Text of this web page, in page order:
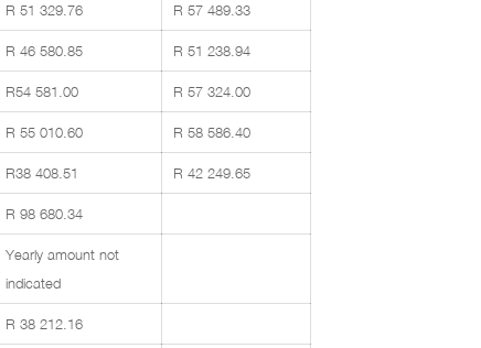
R 51 329.76 R 57 489.33
R 46 580.85 R 51 238.94
R54 581.00 R 57 324.00
R 55 010.60 R 58 586.40
R38 408.51 R 42 249.65
R 98 680.34
Yearly amount not
indicated
R 38 212.16